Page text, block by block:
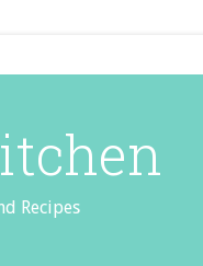
Recipes